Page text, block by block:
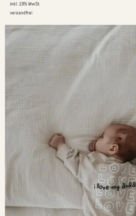
inkl. 19% MwSt.
versandfrei